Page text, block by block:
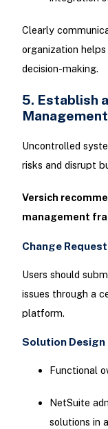
Clearly
organization
decision-making.
5. Establish
Uncontrolled
risks and disrupt
Versich
management
Change
Users should
issues through a
platform.
Solution Design
Functional
NetSuite
solutions in